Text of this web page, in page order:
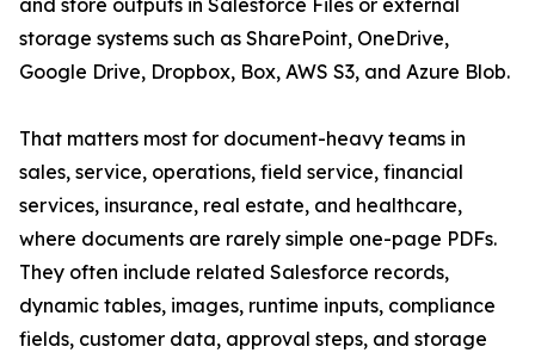
and store outputs in Salesforce Files or external
storage systems such as SharePoint, OneDrive,
Google Drive, Dropbox, Box, AWS S3, and Azure Blob.
That matters most for document-heavy teams in
sales, service, operations, field service, financial
services, insurance, real estate, and healthcare,
where documents are rarely simple one-page PDFs.
They often include related Salesforce records,
dynamic tables, images, runtime inputs, compliance
fields, customer data, approval steps, and storage